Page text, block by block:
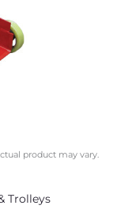
product may vary.
Trolleys